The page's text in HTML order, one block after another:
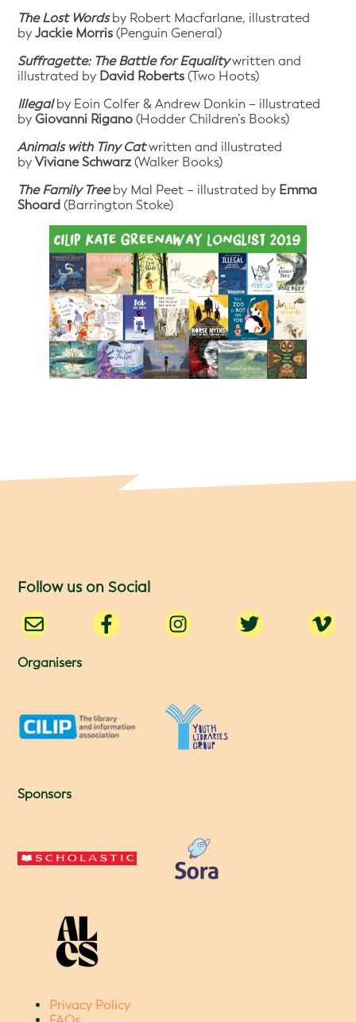
The Lost Wordsby Robert Macfarlane, illustrated
byJackie Morris (Penguin General)
Suffragette: The Battle for Equalitywritten and
illustrated by David Roberts (Two Hoots)
Illegalby Eoin Colfer & Andrew Donkin – illustrated
byGiovanni Rigano(Hodder Children’s Books)
Animals with Tiny Catwritten and illustrated
byViviane Schwarz (Walker Books)
The Family Treeby Mal Peet – illustrated by Emma
Shoard (Barrington Stoke)
Follow us on Social
Organisers
Sponsors
Privacy Policy